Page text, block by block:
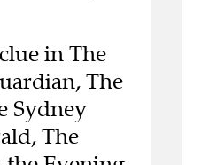
in The
The
Sydney
The